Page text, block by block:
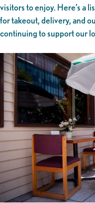
visitors to enjoy. Here’s a
for takeout, delivery, and
continuing to support our